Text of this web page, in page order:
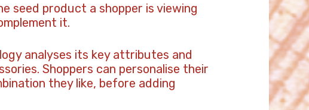
seed product a shopper is viewing
it.
analyses its key attributes and
Shoppers can personalise their
they like, before adding